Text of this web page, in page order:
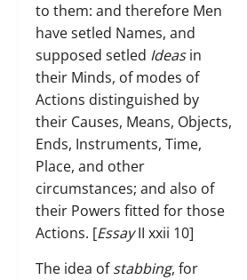
to them: and therefore Men
have setled Names, and
supposed setled Ideasin
their Minds, of modes of
Actions distinguished by
their Causes, Means, Objects,
Ends, Instruments, Time,
Place, and other
circumstances; and also of
their Powers fitted for those
Actions. [EssayII xxii 10]
The idea ofstabbing, for